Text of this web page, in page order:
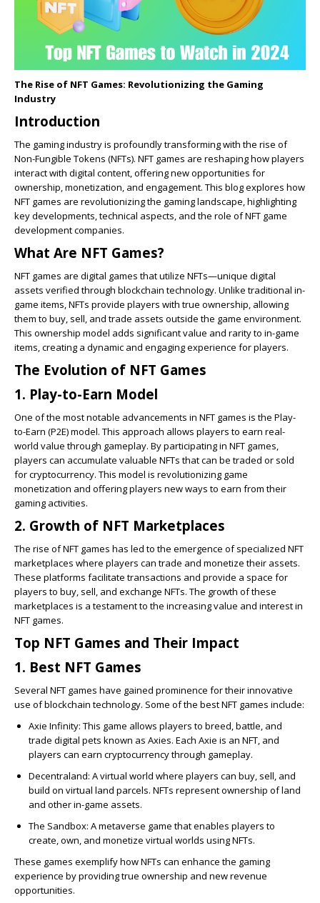
The Rise of NFT Games: Revolutionizing the Gaming
Industry
Introduction
The gaming industry is profoundly transforming with the rise of
Non-Fungible Tokens (NFTs). NFT games are reshaping how players
interact with digital content, offering new opportunities for
ownership, monetization, and engagement. This blog explores how
NFT games are revolutionizing the gaming landscape, highlighting
key developments, technical aspects, and the role of NFT game
development companies.
What Are NFT Games?
NFT games are digital games that utilize NFTs—unique digital
assets verified through blockchain technology. Unlike traditional in-
game items, NFTs provide players with true ownership, allowing
them to buy, sell, and trade assets outside the game environment.
This ownership model adds significant value and rarity to in-game
items, creating a dynamic and engaging experience for players.
The Evolution of NFT Games
1. Play-to-Earn Model
One of the most notable advancements in NFT games is the Play-
to-Earn (P2E) model. This approach allows players to earn real-
world value through gameplay. By participating in NFT games,
players can accumulate valuable NFTs that can be traded or sold
for cryptocurrency. This model is revolutionizing game
monetization and offering players new ways to earn from their
gaming activities.
2. Growth of NFT Marketplaces
The rise of NFT games has led to the emergence of specialized NFT
marketplaces where players can trade and monetize their assets.
These platforms facilitate transactions and provide a space for
players to buy, sell, and exchange NFTs. The growth of these
marketplaces is a testament to the increasing value and interest in
NFT games.
Top NFT Games and Their Impact
1. Best NFT Games
Several NFT games have gained prominence for their innovative
use of blockchain technology. Some of the best NFT games include:
Axie Infinity: This game allows players to breed, battle, and
trade digital pets known as Axies. Each Axie is an NFT, and
players can earn cryptocurrency through gameplay.
Decentraland: A virtual world where players can buy, sell, and
build on virtual land parcels. NFTs represent ownership of land
and other in-game assets.
The Sandbox: A metaverse game that enables players to
create, own, and monetize virtual worlds using NFTs.
These games exemplify how NFTs can enhance the gaming
experience by providing true ownership and new revenue
opportunities.